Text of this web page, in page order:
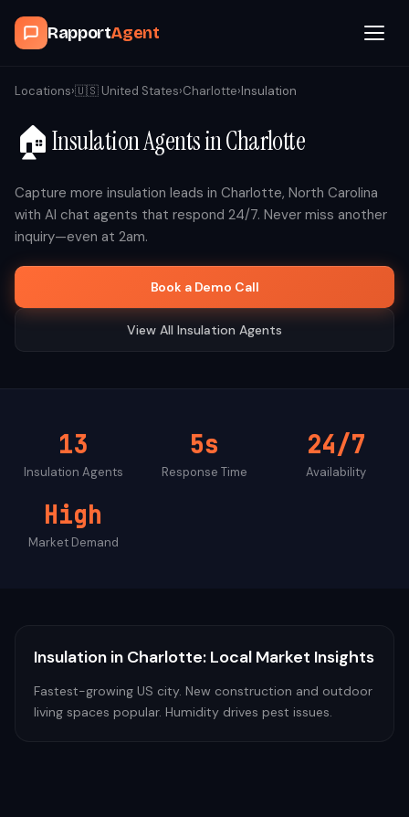
RapportAgent
Browse Agents
OpenClaw
How It Works
Blog
Locations›🇺🇸 United States›Charlotte›Insulation
🏠InsulationAgents inCharlotte
Capture more insulation leads in Charlotte, North Carolina
with AI chat agents that respond 24/7. Never miss another
inquiry—even at 2am.
Book a Demo Call
View All Insulation Agents
13
Insulation Agents
5s
Response Time
24/7
Availability
High
Market Demand
Insulation in Charlotte: Local Market Insights
Fastest-growing US city. New construction and outdoor
living spaces popular. Humidity drives pest issues.